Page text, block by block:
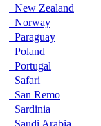
New Zealand
Norway
Paraguay
Poland
Portugal
Safari
San Remo
Sardinia
Saudi Arabia